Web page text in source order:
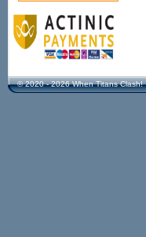
© 2020 - 2026 When Titans Clash!